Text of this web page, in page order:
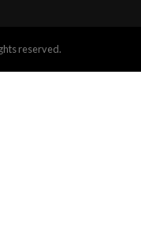
reserved.